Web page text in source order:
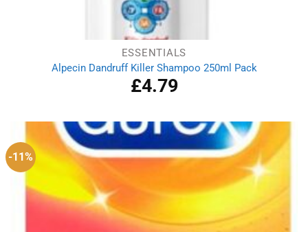
ESSENTIALS
Alpecin Dandruff Killer Shampoo 250ml Pack
£4.79
-11%